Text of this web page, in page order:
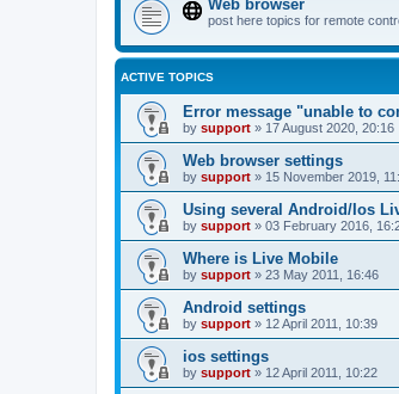
Web browser
post here topics for remote
ACTIVE TOPICS
Error message "unable to
by support » 17 August 2020, 20:16
Web browser settings
by support » 15 November 2019,
Using several Android/Ios
by support » 03 February 2016,
Where is Live Mobile
by support » 23 May 2011, 16:46
Android settings
by support » 12 April 2011, 10:39
ios settings
by support » 12 April 2011, 10:22